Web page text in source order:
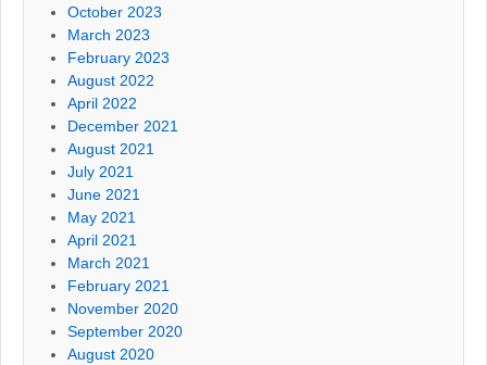
October 2023
March 2023
February 2023
August 2022
April 2022
December 2021
August 2021
July 2021
June 2021
May 2021
April 2021
March 2021
February 2021
November 2020
September 2020
August 2020